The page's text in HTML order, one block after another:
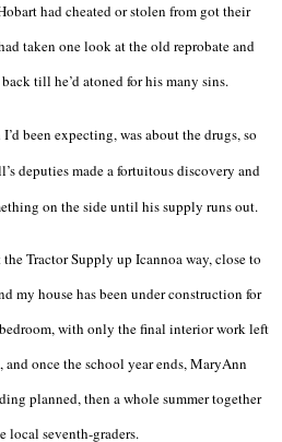
had cheated or stolen from got their
taken one look at the old reprobate and
till he’d atoned for his many sins.
been expecting, was about the drugs, so
deputies made a fortuitous discovery and
on the side until his supply runs out.
Tractor Supply up Icannoa way, close to
my house has been under construction for
with only the final interior work left
once the school year ends, MaryAnn
planned, then a whole summer together
local seventh-graders.